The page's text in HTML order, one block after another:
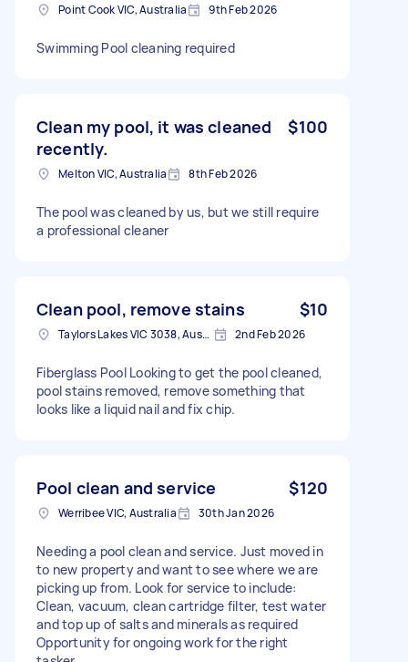
Point Cook VIC, Australia 9th Feb 2026
Swimming Pool cleaning required
Clean my pool, it was cleaned
recently.
$100
Melton VIC, Australia 8th Feb 2026
The pool was cleaned by us, but we still require
a professional cleaner
Clean pool, remove stains $10
Taylors Lakes VIC 3038, Australia 2nd Feb 2026
Fiberglass Pool Looking to get the pool cleaned,
pool stains removed, remove something that
looks like a liquid nail and fix chip.
Pool clean and service $120
Werribee VIC, Australia 30th Jan 2026
Needing a pool clean and service. Just moved in
to new property and want to see where we are
picking up from. Look for service to include:
Clean, vacuum, clean cartridge filter, test water
and top up of salts and minerals as required
Opportunity for ongoing work for the right